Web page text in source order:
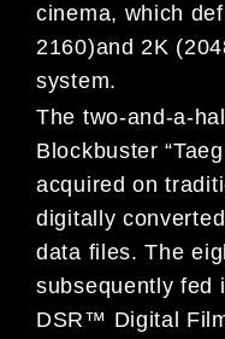
cinema, which
2160)and 2K
system.
The two-and-a-
Blockbuster
acquired on
digitally
data files. The
subsequently fed
DSR™ Digital